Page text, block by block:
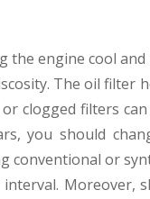
the engine cool
The oil filter
clogged filters
you should
conventional or
Moreover,